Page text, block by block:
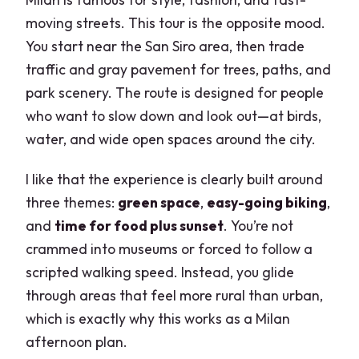
moving streets. This tour is the opposite mood.
You start near the San Siro area, then trade
traffic and gray pavement for trees, paths, and
park scenery. The route is designed for people
who want to slow down and look out—at birds,
water, and wide open spaces around the city.
I like that the experience is clearly built around
three themes: green space, easy-going biking,
and time for food plus sunset. You’re not
crammed into museums or forced to follow a
scripted walking speed. Instead, you glide
through areas that feel more rural than urban,
which is exactly why this works as a Milan
afternoon plan.